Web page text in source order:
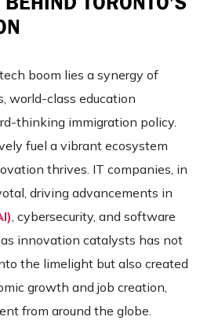
boom lies a synergy of
world-class education
thinking immigration policy.
fuel a vibrant ecosystem
thrives. IT companies, in
driving advancements in
, cybersecurity, and software
innovation catalysts has not
the limelight but also created
growth and job creation,
from around the globe​​.